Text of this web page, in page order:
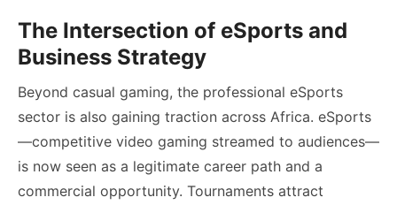
The Intersection of eSports and
Business Strategy
Beyond casual gaming, the professional eSports
sector is also gaining traction across Africa. eSports
—competitive video gaming streamed to audiences—
is now seen as a legitimate career path and a
commercial opportunity. Tournaments attract